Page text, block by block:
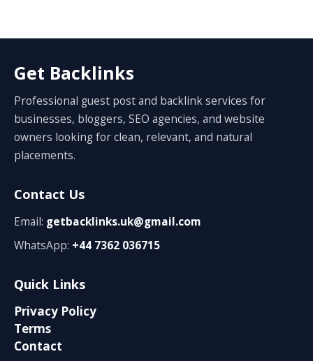
Get Backlinks
Professional guest post and backlink services for
businesses, bloggers, SEO agencies, and website
owners looking for clean, relevant, and natural
placements.
Contact Us
Email: getbacklinks.uk@gmail.com
WhatsApp: +44 7362 036715
Quick Links
Privacy Policy
Terms
Contact